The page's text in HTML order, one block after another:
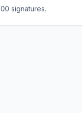
signatures.